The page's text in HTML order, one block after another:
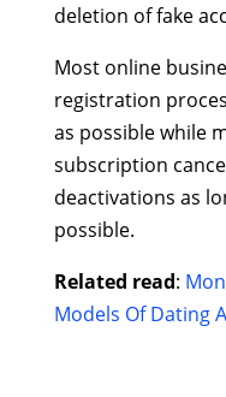
deletion of fake
Most online
registration
as possible while
subscription
deactivations as
possible.
Related read:
Models Of Dating